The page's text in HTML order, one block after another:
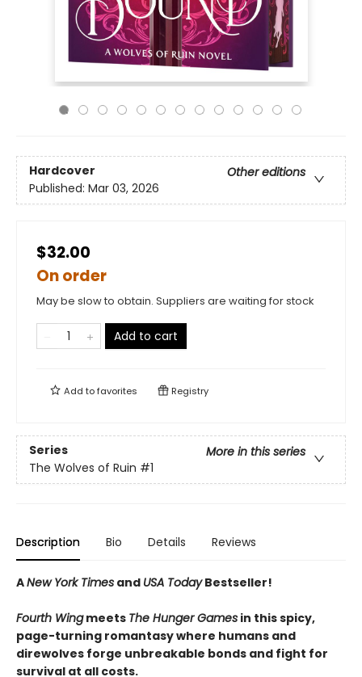
Hardcover
Other editions
Published: Mar 03, 2026
$32.00
On order
May be slow to obtain. Suppliers are waiting for stock
Add to cart
Add tofavorites Registry
Series
More in this series
The Wolves of Ruin #1
Description Bio Details Reviews
ANew York Times and USA TodayBestseller!
Fourth Wingmeets The Hunger Games in this spicy,
page-turning romantasy where humans and
direwolves forge unbreakable bonds and fight for
survival at all costs.